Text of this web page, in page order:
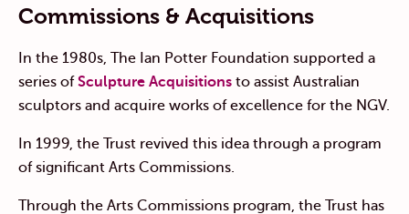
Commissions & Acquisitions
In the 1980s, The Ian Potter Foundation supported a
series ofSculpture Acquisitions to assist Australian
sculptors and acquire works of excellence for the NGV.
In 1999, the Trust revived this idea through a program
of significant Arts Commissions.
Through the Arts Commissions program, the Trust has